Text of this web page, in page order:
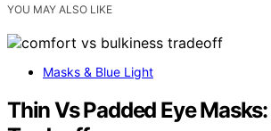
YOU MAY ALSO LIKE
Masks & Blue Light
Thin Vs Padded Eye